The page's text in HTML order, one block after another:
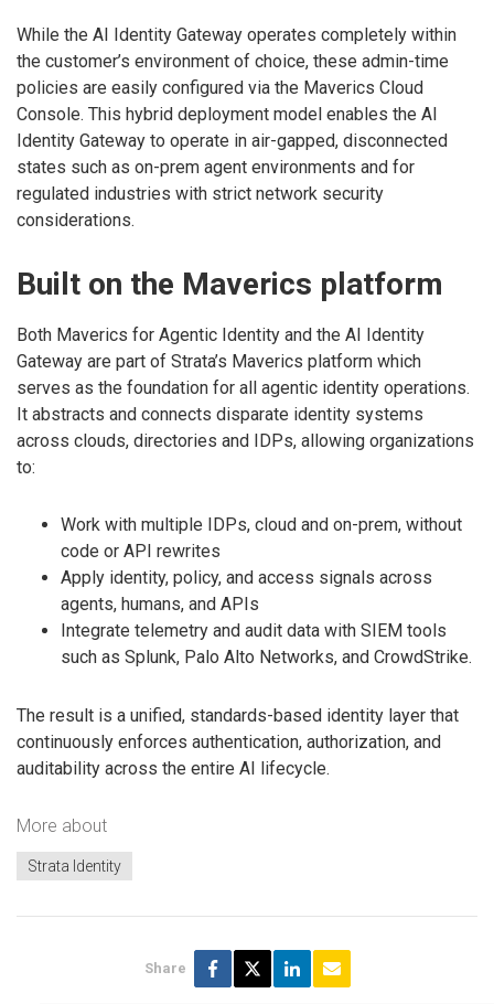
While the AI Identity Gateway operates completely within
the customer’s environment of choice, these admin-time
policies are easily configured via the Maverics Cloud
Console. This hybrid deployment model enables the AI
Identity Gateway to operate in air-gapped, disconnected
states such as on-prem agent environments and for
regulated industries with strict network security
considerations.
Built on the Maverics platform
Both Maverics for Agentic Identity and the AI Identity
Gateway are part of Strata’s Maverics platform which
serves as the foundation for all agentic identity operations.
It abstracts and connects disparate identity systems
across clouds, directories and IDPs, allowing organizations
to:
Work with multiple IDPs, cloud and on-prem, without
code or API rewrites
Apply identity, policy, and access signals across
agents, humans, and APIs
Integrate telemetry and audit data with SIEM tools
such as Splunk, Palo Alto Networks, and CrowdStrike.
The result is a unified, standards-based identity layer that
continuously enforces authentication, authorization, and
auditability across the entire AI lifecycle.
More about
Strata Identity
Share